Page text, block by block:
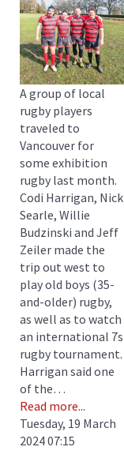
A group of local
rugby players
traveled to
Vancouver for
some exhibition
rugby last month.
Codi Harrigan, Nick
Searle, Willie
Budzinski and Jeff
Zeiler made the
trip out west to
play old boys (35-
and-older) rugby,
as well as to watch
an international 7s
rugby tournament.
Harrigan said one
of the…
Read more...
Tuesday, 19 March
2024 07:15